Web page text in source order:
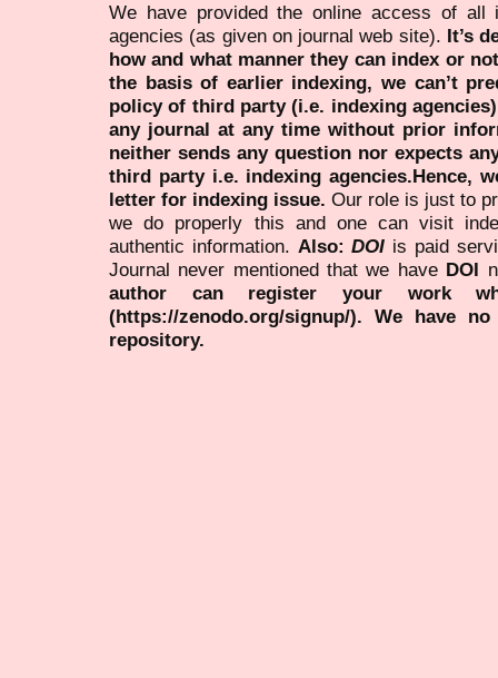
We have provided the online access of all
agencies (as given on journal web site). It’s
how and what manner they can index or
the basis of earlier indexing, we can’t
policy of third party (i.e. indexing
any journal at any time without prior
neither sends any question nor expects
third party i.e. indexing agencies.Hence,
letter for indexing issue. Our role is just to
we do properly this and one can visit
authentic information. Also:DOI is paid
Journal never mentioned that we have DOI
author can register your work
(https://zenodo.org/signup/). We have
repository.